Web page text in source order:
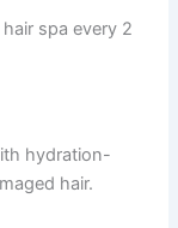
spa every 2
hydration-
hair.